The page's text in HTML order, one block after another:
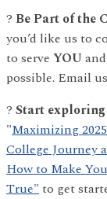
? Be Part of the
you’d like us to
to serve YOU
possible. Email
? Start
"Maximizing
College Journey
How to Make
True"to get